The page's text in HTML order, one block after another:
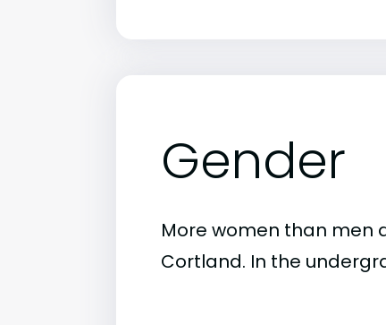
Gender
More women than men
Cortland. In the